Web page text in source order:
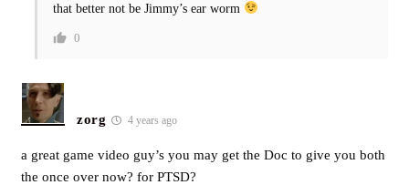
that better not be Jimmy’s ear worm
0
zorg 4 years ago
a great game video guy’s you may get the Doc to give you both
the once over now? for PTSD?